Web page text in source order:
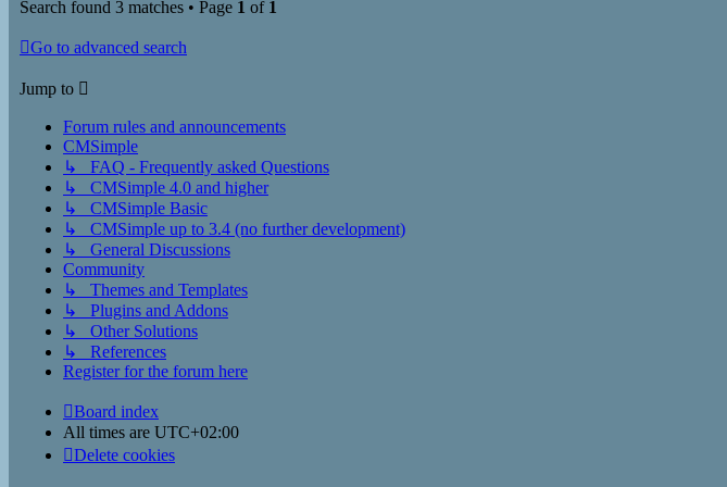
Search found 3 matches • Page 1 of 1
Go to advanced search
Jump to
Forum rules and announcements
CMSimple
↳ FAQ - Frequently asked Questions
↳ CMSimple 4.0 and higher
↳ CMSimple Basic
↳ CMSimple up to 3.4 (no further development)
↳ General Discussions
Community
↳ Themes and Templates
↳ Plugins and Addons
↳ Other Solutions
↳ References
Register for the forum here
Board index
All times are UTC+02:00
Delete cookies